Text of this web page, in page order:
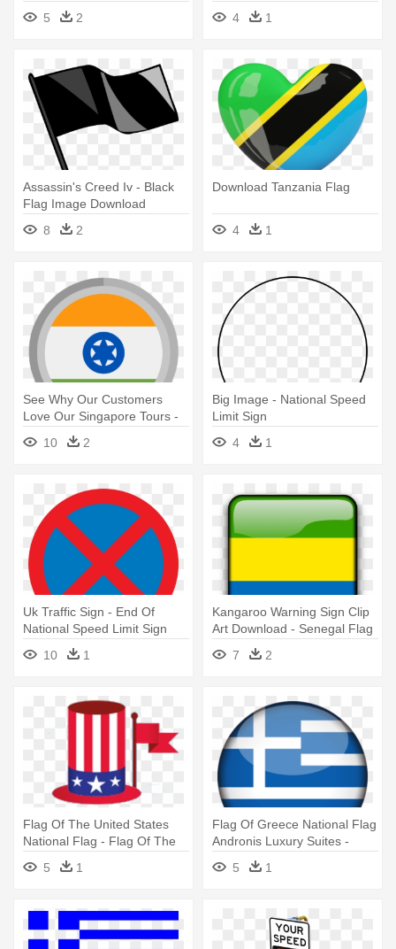
5
2 4 1
Assassin's Creed Iv - Black
Flag Image Download
8
2
Download Tanzania Flag
4 1
See Why Our Customers
Love Our Singapore Tours -
Indian Flag Logo Download
10 2
Big Image - National Speed
Limit Sign
4
1
Uk Traffic Sign - End Of
National Speed Limit Sign
10
1
Kangaroo Warning Sign Clip
Art Download - Senegal Flag
Square Button Transparent
Background
7 2
Flag Of The United States
National Flag - Flag Of The
United States
5 1
Flag Of Greece National Flag
Andronis Luxury Suites -
Greece Flag Png
5 1